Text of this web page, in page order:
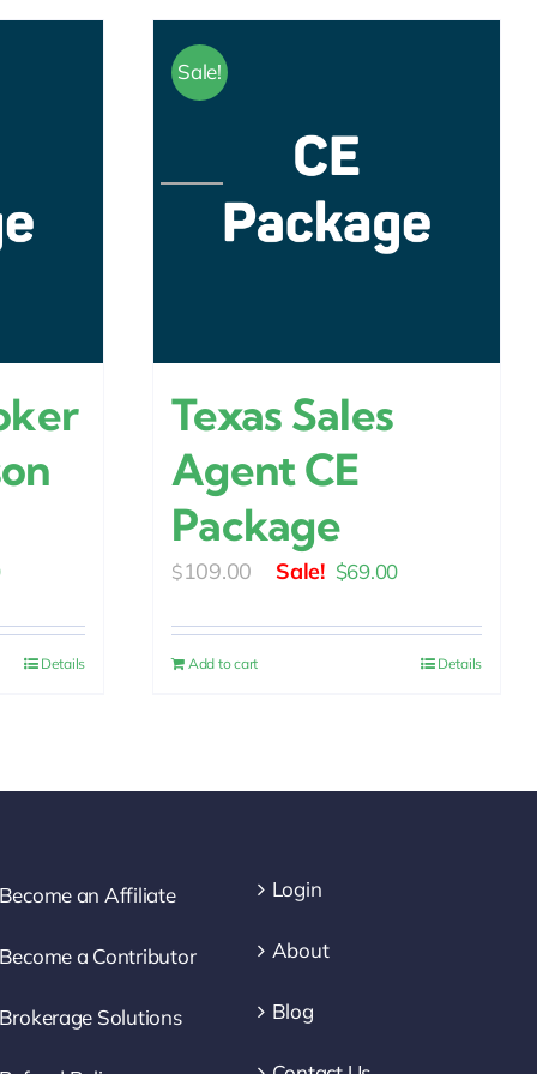
Current
is:
$69.00.
Details
Sale!
Texas Sales
Agent CE
Package
$109.00
Original
was:
$69.00Current
is:
$69.00.
Add to cart Details
Become an Affiliate
Become a Contributor
Brokerage Solutions
Login
About
Blog